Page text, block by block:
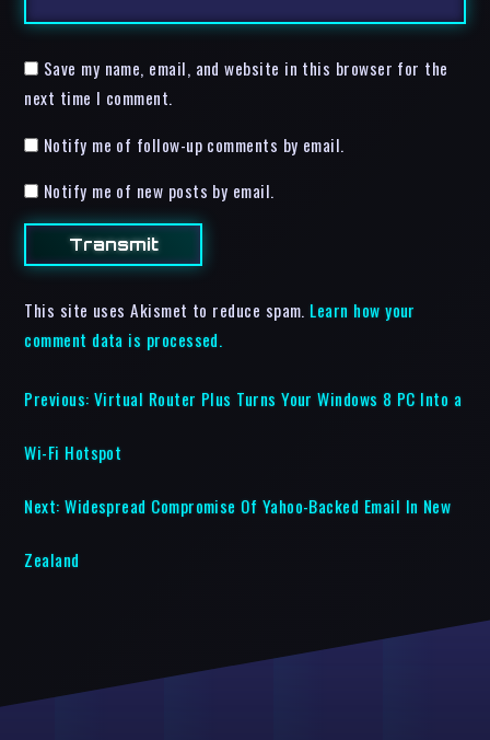
Save my name, email, and website in this browser for the
next time I comment.
Notify me of follow-up comments by email.
Notify me of new posts by email.
This site uses Akismet to reduce spam. Learn how your
comment data is processed.
Previous: Virtual Router Plus Turns Your Windows 8 PC Into a
Wi-Fi Hotspot
Next: Widespread Compromise Of Yahoo-Backed Email In New
Zealand